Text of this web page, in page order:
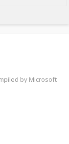
by Microsoft